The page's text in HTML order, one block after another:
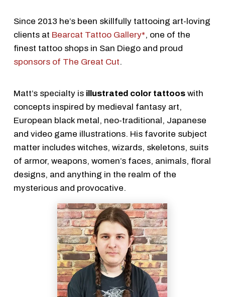
Since 2013 he’s been skillfully tattooing art-loving
clients at Bearcat Tattoo Gallery*, one of the
finest tattoo shops in San Diego and proud
sponsors of The Great Cut.
Matt’s specialty is illustrated color tattooswith
concepts inspired by medieval fantasy art,
European black metal, neo-traditional, Japanese
and video game illustrations. His favorite subject
matter includes witches, wizards, skeletons, suits
of armor, weapons, women’s faces, animals, floral
designs, and anything in the realm of the
mysterious and provocative.